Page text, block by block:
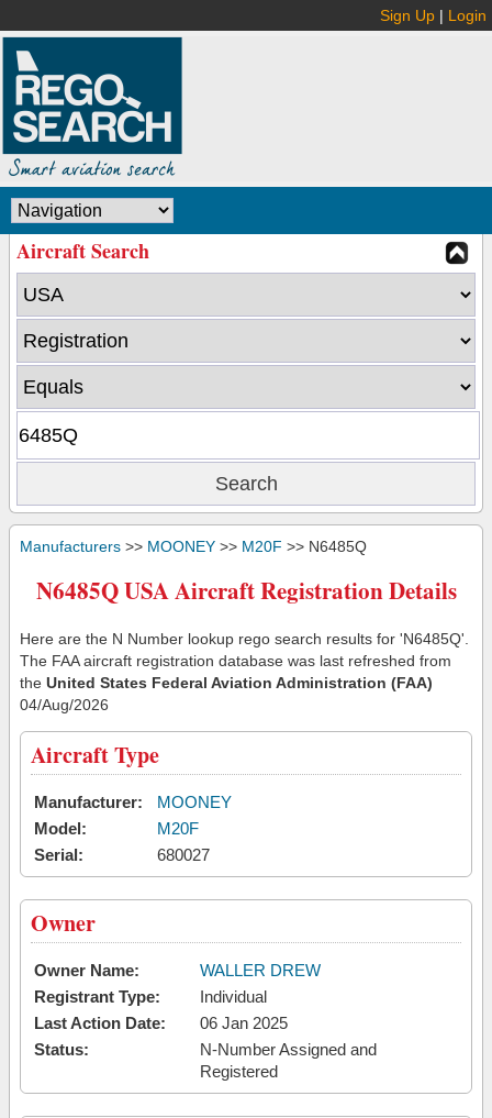
Sign Up | Login
Aircraft Search
Manufacturers >> MOONEY >> M20F >> N6485Q
N6485Q USA Aircraft Registration Details
Here are the N Number lookup rego search results for 'N6485Q'.
The FAA aircraft registration database was last refreshed from
the United States Federal Aviation Administration (FAA)
04/Aug/2026
Aircraft Type
Manufacturer:
MOONEY
Model:
M20F
Serial:
680027
Owner
Owner Name:
WALLER DREW
Registrant Type:
Individual
Last Action Date:
06 Jan 2025
Status:
N-Number Assigned and
Registered